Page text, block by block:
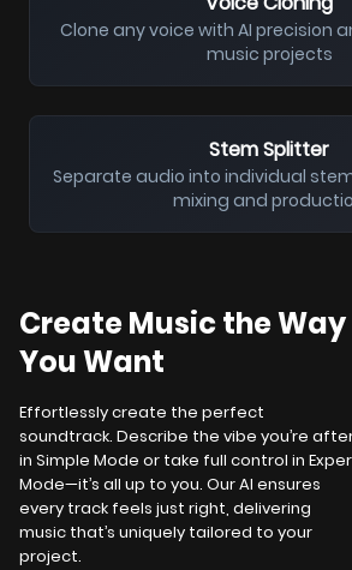
Clone any voice with AI precision
music projects
Stem Splitter
Separate audio into individual
mixing and
Create Music the Way
You Want
Effortlessly create the perfect
soundtrack. Describe the vibe you’re
in Simple Mode or take full control in
Mode—it’s all up to you. Our AI ensures
every track feels just right, delivering
music that’s uniquely tailored to your
project.